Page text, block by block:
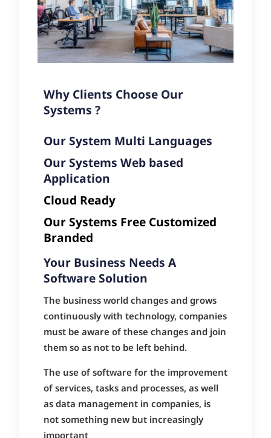
Why Clients Choose Our
Systems ?
Our System Multi Languages
Our Systems Web based
Application
Cloud Ready
Our Systems Free Customized
Branded
Your Business Needs A
Software Solution
The business world changes and grows
continuously with technology, companies
must be aware of these changes and join
them so as not to be left behind.
The use of software for the improvement
of services, tasks and processes, as well
as data management in companies, is
not something new but increasingly